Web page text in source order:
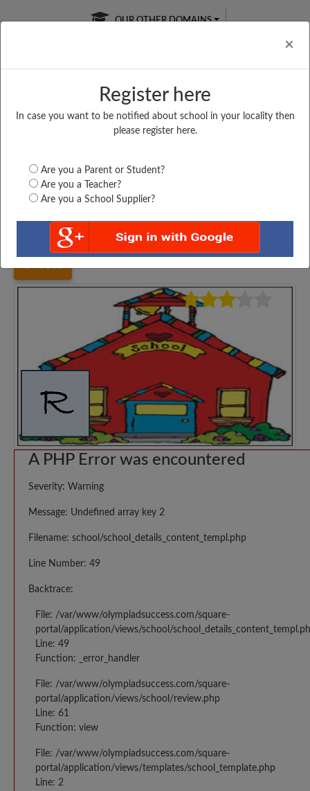
×
Register here
In case you want to be notified about school in your locality then
please register here.
Are you a Parent or Student?
Are you a Teacher?
Are you a School Supplier?
OUR OTHER DOMAINS
Free Online
Online
LIVE CLASSES
Test Series
Karnataka Kalaburgi ARYAN HPS (K&E)...
A PHP Error was encountered
Severity: Warning
Message: Undefined array key 2
Filename: school/school_details_content_templ.php
Line Number: 49
Backtrace:
File: /var/www/olympiadsuccess.com/square-
portal/application/views/school/
Line: 49
Function: _error_handler
File: /var/www/olympiadsuccess.com/square-
portal/application/views/school/review.php
Line: 61
Function: view
File: /var/www/olympiadsuccess.com/square-
portal/application/views/templates/school_template.php
Line: 2